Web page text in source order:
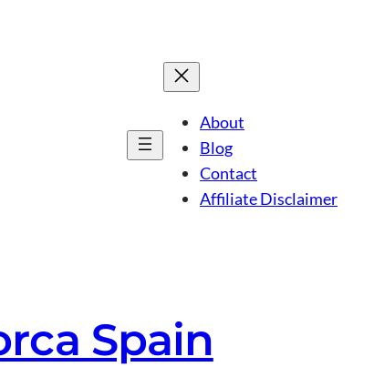
About
Blog
Contact
Affiliate Disclaimer
Spain